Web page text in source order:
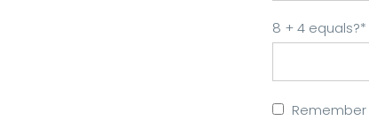
8 + 4 equals?*
Remember